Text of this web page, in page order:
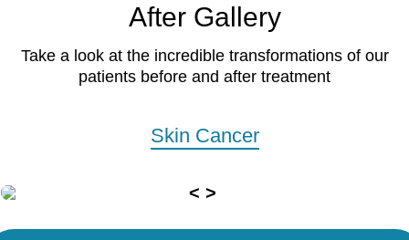
After Gallery
Take a look at the incredible transformations of our
patients before and after treatment
Skin Cancer